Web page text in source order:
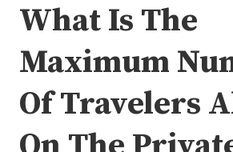
What Is The
Maximum
Of Travelers